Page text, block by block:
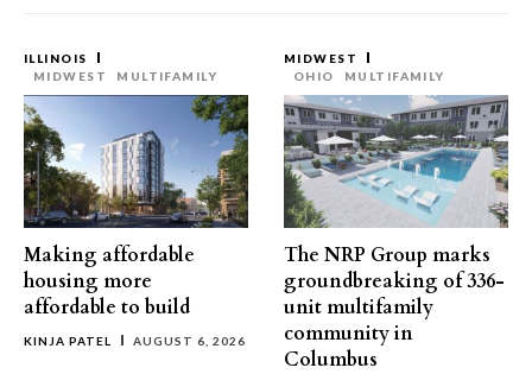
ILLINOIS
MIDWEST
MULTIFAMILY
Making affordable
housing more
affordable to build
KINJA PATEL AUGUST 6, 2026
MIDWEST
OHIO
MULTIFAMILY
The NRP Group marks
groundbreaking of 336-
unit multifamily
community in
Columbus